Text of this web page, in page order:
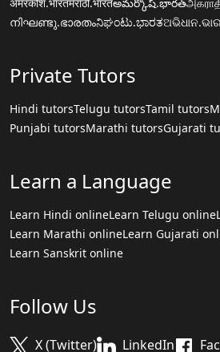
നിഘണ്ടു.ഭാരതംನಿಘಂಟು.ಭಾರತ
Private Tutors
Hindi tutorsTelugu tutorsTamil tutors
Punjabi tutorsMarathi tutorsGujarati
Learn a Language
Learn Hindi onlineLearn Telugu online
Learn Marathi onlineLearn Gujarati
Learn Sanskrit online
Follow Us
X (Twitter) LinkedIn